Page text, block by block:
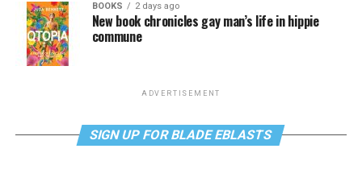
BOOKS 2 days ago
New book chronicles gay man’s life in hippie
commune
ADVERTISEMENT
SIGN UP FOR BLADE EBLASTS